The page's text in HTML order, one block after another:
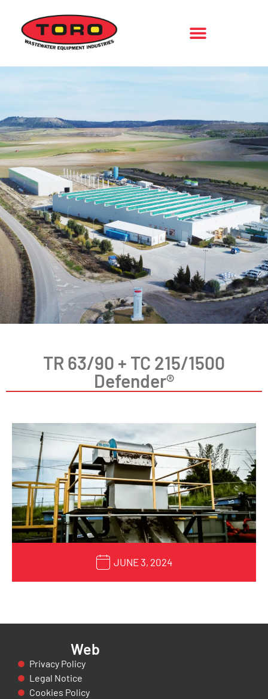
TR 63/90 + TC 215/1500
Defender®
JUNE 3, 2024
Web
Privacy Policy
Legal Notice
Cookies Policy